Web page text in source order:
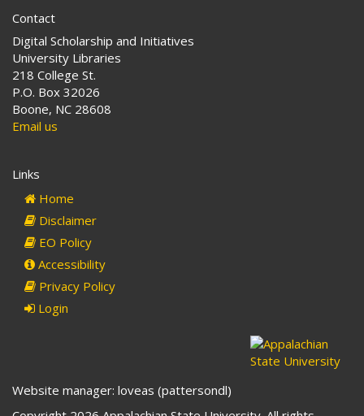
Contact
Digital Scholarship and Initiatives
University Libraries
218 College St.
P.O. Box 32026
Boone, NC 28608
Email us
Links
Home
Disclaimer
EO Policy
Accessibility
Privacy Policy
Login
Website manager: loveas (pattersondl)